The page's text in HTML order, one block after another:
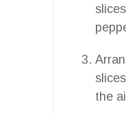
the